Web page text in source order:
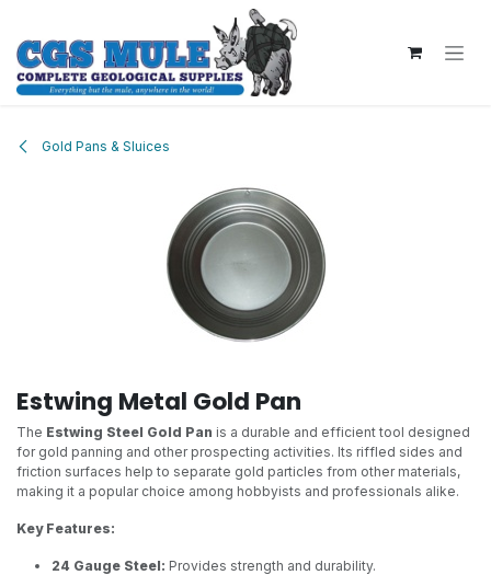
Gold Pans & Sluices
Estwing Metal Gold Pan
The Estwing Steel Gold Pan is a durable and efficient tool designed
for gold panning and other prospecting activities. Its riffled sides and
friction surfaces help to separate gold particles from other materials,
making it a popular choice among hobbyists and professionals alike.
Key Features:
24 Gauge Steel: Provides strength and durability.